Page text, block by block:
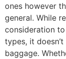
ones however
general. While
consideration
types, it
baggage.